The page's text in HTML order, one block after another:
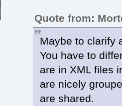
Quote from:
Maybe to clarify
You have to
are in XML files
are nicely
are shared.